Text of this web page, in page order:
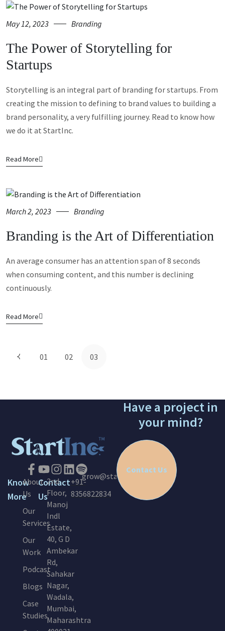
May 12, 2023 Branding
The Power of Storytelling for
Startups
Storytelling is an integral part of branding for startups. From
creating the mission to defining to brand values to building a
brand personality, a very fulfilling journey. Read to know how
we do it at StartInc.
Read More
March 2, 2023 Branding
Branding is the Art of Differentiation
An average consumer has an attention span of 8 seconds
when consuming content, and this number is declining
continuously.
Read More
01 02 03
Know
More
About
Us
Our
Services
Our
Work
Podcast
Blogs
Case
Studies
Contact
Us
2nd
Floor,
Manoj
Indl
Estate,
40, G D
Ambekar
Rd,
Sahakar
Nagar,
Wadala,
Mumbai,
Maharashtra
+91-
8356822834
grow@startinc.in
Have a project in
your mind?
Contact Us